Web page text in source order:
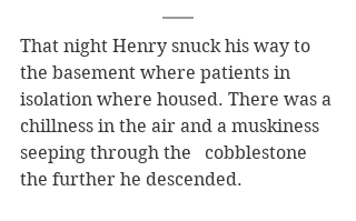
That night Henry snuck his way to
the basement where patients in
isolation where housed. There was a
chillness in the air and a muskiness
seeping through the   cobblestone
the further he descended.